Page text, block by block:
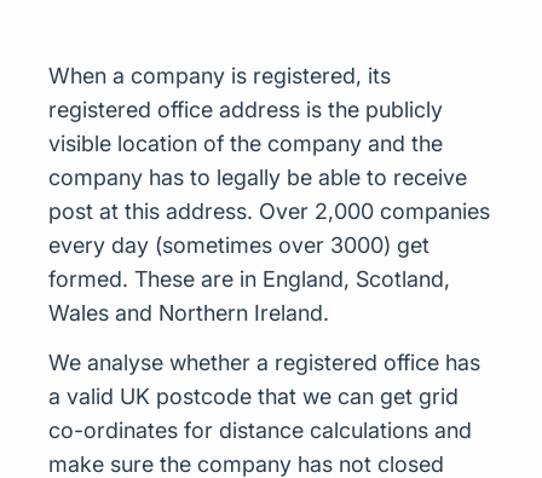
When a company is registered, its
registered office address is the publicly
visible location of the company and the
company has to legally be able to receive
post at this address. Over 2,000 companies
every day (sometimes over 3000) get
formed. These are in England, Scotland,
Wales and Northern Ireland.
We analyse whether a registered office has
a valid UK postcode that we can get grid
co-ordinates for distance calculations and
make sure the company has not closed